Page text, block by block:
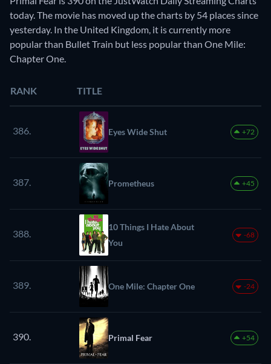
today. The movie has moved up the charts by 54 places since
yesterday. In the United Kingdom, it is currently more
popular than Bullet Train but less popular than One Mile:
Chapter One.
RANK TITLE
386. Eyes Wide Shut +72
387. Prometheus +45
388.
10 Things I Hate About
You
-68
389. One Mile: Chapter One -24
390. Primal Fear +54